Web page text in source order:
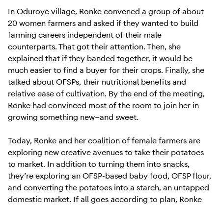
In Oduroye village, Ronke convened a group of about
20 women farmers and asked if they wanted to build
farming careers independent of their male
counterparts. That got their attention. Then, she
explained that if they banded together, it would be
much easier to find a buyer for their crops. Finally, she
talked about OFSPs, their nutritional benefits and
relative ease of cultivation. By the end of the meeting,
Ronke had convinced most of the room to join her in
growing something new—and sweet.
Today, Ronke and her coalition of female farmers are
exploring new creative avenues to take their potatoes
to market. In addition to turning them into snacks,
they’re exploring an OFSP-based baby food, OFSP flour,
and converting the potatoes into a starch, an untapped
domestic market. If all goes according to plan, Ronke